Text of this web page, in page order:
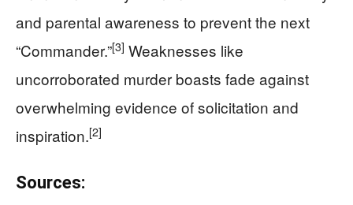
and parental awareness to prevent the next
“Commander.”[3] Weaknesses like
uncorroborated murder boasts fade against
overwhelming evidence of solicitation and
inspiration.[2]
Sources: